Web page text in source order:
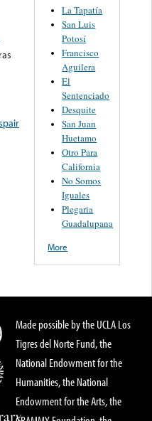
La Tapatía
San Luis
Potosí
Francisco
Aguilera
El
Sentenciado
Desquite
San Juan
Huetamo
Otro Para
California
No Somos
Iguales
Plegaria
Guadalupana
More
Made possible by the UCLA Los
Tigres del Norte Fund, the
National Endowment for the
Humanities, the National
Endowment for the Arts, the